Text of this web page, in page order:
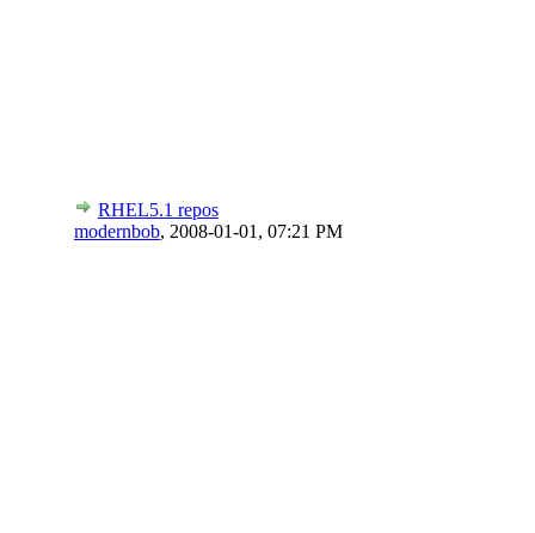
RHEL5.1 repos
modernbob, 2008-01-01, 07:21 PM